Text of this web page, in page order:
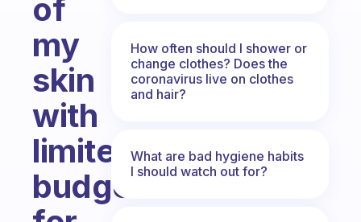
of
my
skin
with
limited
budget
How often should I shower or
change clothes? Does the
coronavirus live on clothes
and hair?
What are bad hygiene habits
I should watch out for?